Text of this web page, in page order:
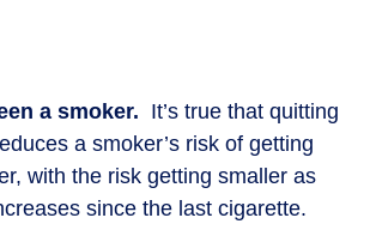
a smoker. It’s true that quitting
a smoker’s risk of getting
with the risk getting smaller as
since the last cigarette.